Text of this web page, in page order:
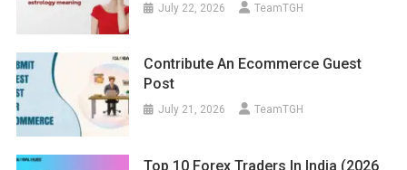
July 22, 2026 TeamTGH
Contribute An Ecommerce Guest
Post
July 21, 2026 TeamTGH
Top 10 Forex Traders In India (2026